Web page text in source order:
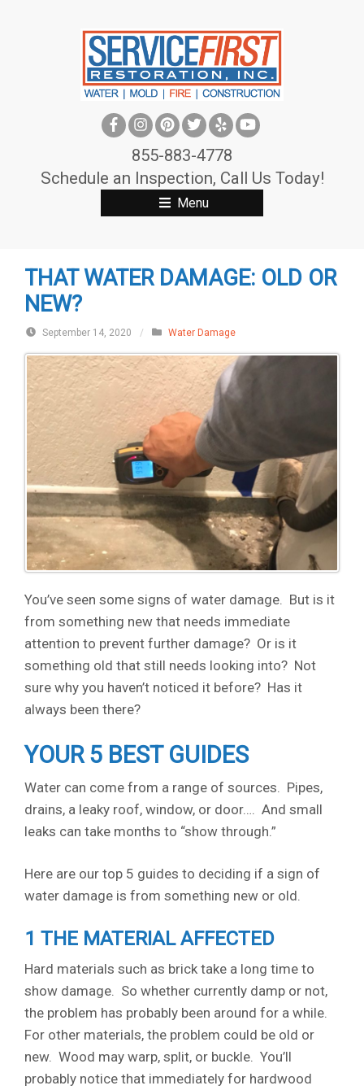
855-883-4778
Schedule an Inspection, Call Us Today!
Menu
THAT WATER DAMAGE: OLD OR
NEW?
September 14, 2020 / Water Damage
You’ve seen some signs of water damage. But is it
from something new that needs immediate
attention to prevent further damage? Or is it
something old that still needs looking into? Not
sure why you haven’t noticed it before? Has it
always been there?
YOUR 5 BEST GUIDES
Water can come from a range of sources. Pipes,
drains, a leaky roof, window, or door…. And small
leaks can take months to “show through.”
Here are our top 5 guides to deciding if a sign of
water damage is from something new or old.
1 THE MATERIAL AFFECTED
Hard materials such as brick take a long time to
show damage. So whether currently damp or not,
the problem has probably been around for a while.
For other materials, the problem could be old or
new. Wood may warp, split, or buckle. You’ll
probably notice that immediately for hardwood